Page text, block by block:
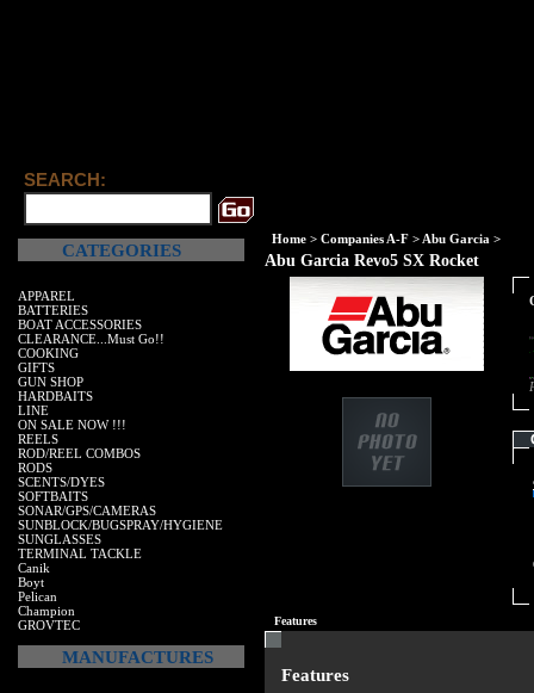
SEARCH:
CATEGORIES
APPAREL
BATTERIES
BOAT ACCESSORIES
CLEARANCE...Must Go!!
COOKING
GIFTS
GUN SHOP
HARDBAITS
LINE
ON SALE NOW !!!
REELS
ROD/REEL COMBOS
RODS
SCENTS/DYES
SOFTBAITS
SONAR/GPS/CAMERAS
SUNBLOCK/BUGSPRAY/HYGIENE
SUNGLASSES
TERMINAL TACKLE
Canik
Boyt
Pelican
Champion
GROVTEC
MANUFACTURES
Home > Companies A-F > Abu Garcia >
Abu Garcia Revo5 SX Rocket
Features
Features